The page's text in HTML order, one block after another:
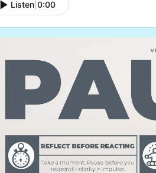
Listen 0:00